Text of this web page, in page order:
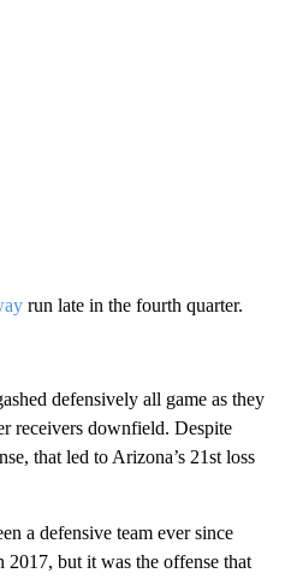
run late in the fourth quarter.
defensively all game as they
receivers downfield. Despite
that led to Arizona’s 21st loss
a defensive team ever since
but it was the offense that